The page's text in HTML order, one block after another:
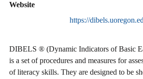
Website
https://
DIBELS ® (Dynamic Indicators of Basic
is a set of procedures and measures for
of literacy skills. They are designed to be